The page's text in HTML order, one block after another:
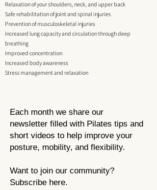
Relaxation of your shoulders, neck, and upper back
Safe rehabilitation of joint and spinal injuries
Prevention of musculoskeletal injuries
Increased lung capacity and circulation through deep
breathing
Improved concentration
Increased body awareness
Stress management and relaxation
Each month we share our
newsletter filled with Pilates tips and
short videos to help improve your
posture, mobility, and flexibility.
Want to join our community?
Subscribe here.